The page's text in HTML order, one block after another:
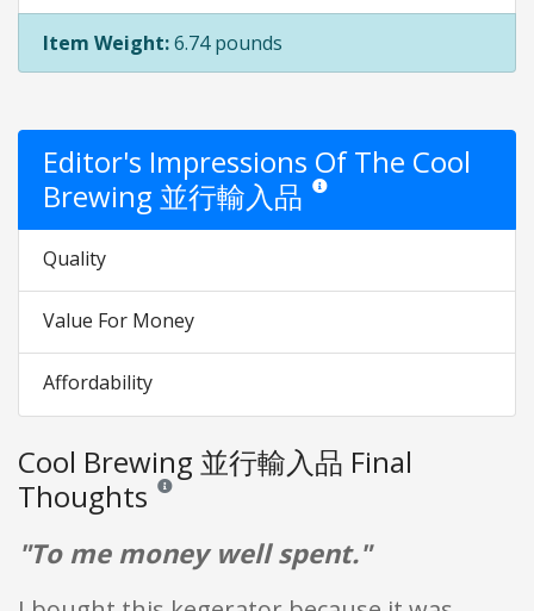
Item Weight:6.74 pounds
Editor's Impressions Of The Cool
Brewing 並行輸入品 Star ratings are opinion only.
Quality
Value For Money
Affordability
Cool Brewing 並行輸入品 Final
Thoughts Reviews and ratings are opinion only. None of what
"To me money well spent."